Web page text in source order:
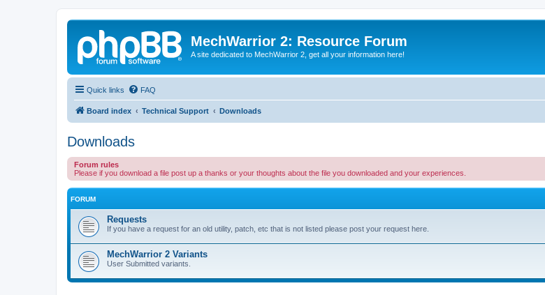
MechWarrior 2: Resource Forum
A site dedicated to MechWarrior 2, get all your information here!
Quick links FAQ
Board index Technical Support Downloads
Downloads
Forum rules
Please if you download a file post up a thanks or your thoughts about the file you downloaded and your experiences.
FORUM
Requests
If you have a request for an old utility, patch, etc that is not listed please post your request here.
MechWarrior 2 Variants
User Submitted variants.